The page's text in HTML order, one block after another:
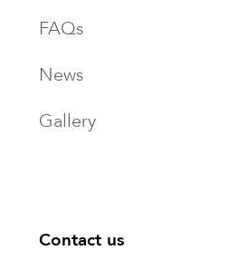
FAQs
News
Gallery
Contact us